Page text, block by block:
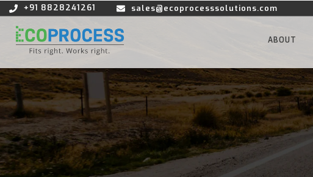
+91 8828241261 sales@ecoprocesssolutions.com
ABOUT